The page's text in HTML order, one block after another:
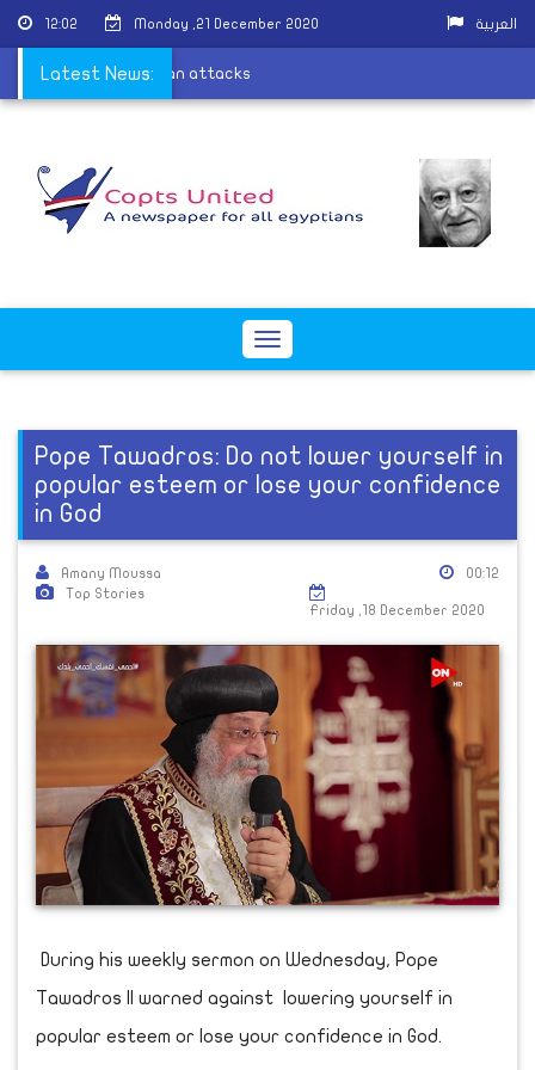
12:02 Monday ,21 December 2020 العربية
Latest News:
in Wardian sectarian attacks
Toggle
Pope Tawadros: Do not lower yourself in
popular esteem or lose your confidence
in God
Amany Moussa
Top Stories
00:12
Friday ,18 December 2020
During his weekly sermon on Wednesday, Pope
Tawadros II warned against lowering yourself in
popular esteem or lose your confidence in God.